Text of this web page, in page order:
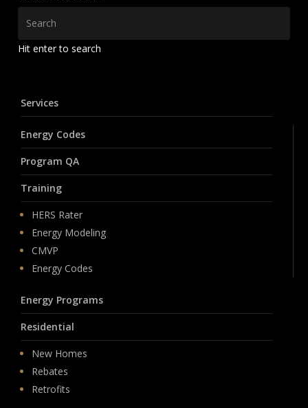
Hit enter to search
Services
Energy Codes
Program QA
Training
HERS Rater
Energy Modeling
CMVP
Energy Codes
Energy Programs
Residential
New Homes
Rebates
Retrofits